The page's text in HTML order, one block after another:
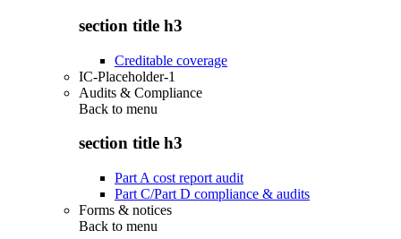
section title h3
Creditable coverage
IC-Placeholder-1
Audits & Compliance
Back to menu
section title h3
Part A cost report audit
Part C/Part D compliance & audits
Forms & notices
Back to menu